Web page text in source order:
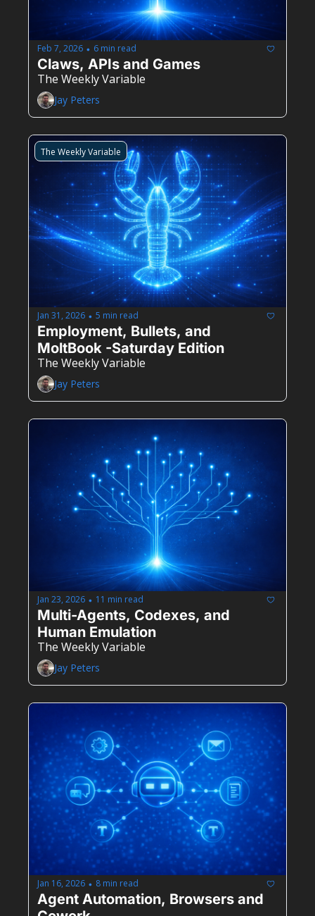
Feb 7, 2026 • 6 min read
Claws, APIs and Games
The Weekly Variable
Jay Peters
The Weekly Variable
Jan 31, 2026 • 5 min read
Employment, Bullets, and
MoltBook -Saturday Edition
The Weekly Variable
Jay Peters
Jan 23, 2026 • 11 min read
Multi-Agents, Codexes, and
Human Emulation
The Weekly Variable
Jay Peters
Jan 16, 2026 • 8 min read
Agent Automation, Browsers and